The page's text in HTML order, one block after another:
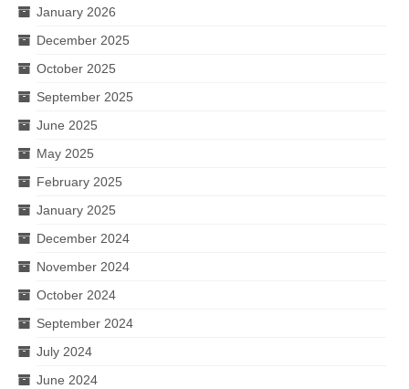
January 2026
December 2025
October 2025
September 2025
June 2025
May 2025
February 2025
January 2025
December 2024
November 2024
October 2024
September 2024
July 2024
June 2024